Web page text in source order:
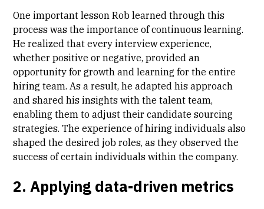
One important lesson Rob learned through this
process was the importance of continuous learning.
He realized that every interview experience,
whether positive or negative, provided an
opportunity for growth and learning for the entire
hiring team. As a result, he adapted his approach
and shared his insights with the talent team,
enabling them to adjust their candidate sourcing
strategies. The experience of hiring individuals also
shaped the desired job roles, as they observed the
success of certain individuals within the company.
2. Applying data-driven metrics